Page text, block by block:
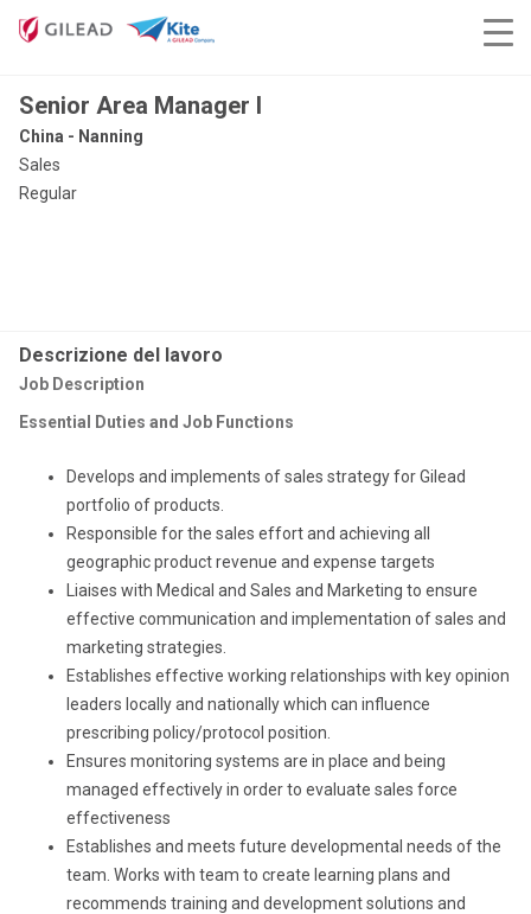
Senior Area Manager I
China - Nanning
Sales
Regular
Descrizione del lavoro
Job Description
Essential Duties and Job Functions
Develops and implements of sales strategy for Gilead
portfolio of products.
Responsible for the sales effort and achieving all
geographic product revenue and expense targets
Liaises with Medical and Sales and Marketing to ensure
effective communication and implementation of sales and
marketing strategies.
Establishes effective working relationships with key opinion
leaders locally and nationally which can influence
prescribing policy/protocol position.
Ensures monitoring systems are in place and being
managed effectively in order to evaluate sales force
effectiveness
Establishes and meets future developmental needs of the
team. Works with team to create learning plans and
recommends training and development solutions and